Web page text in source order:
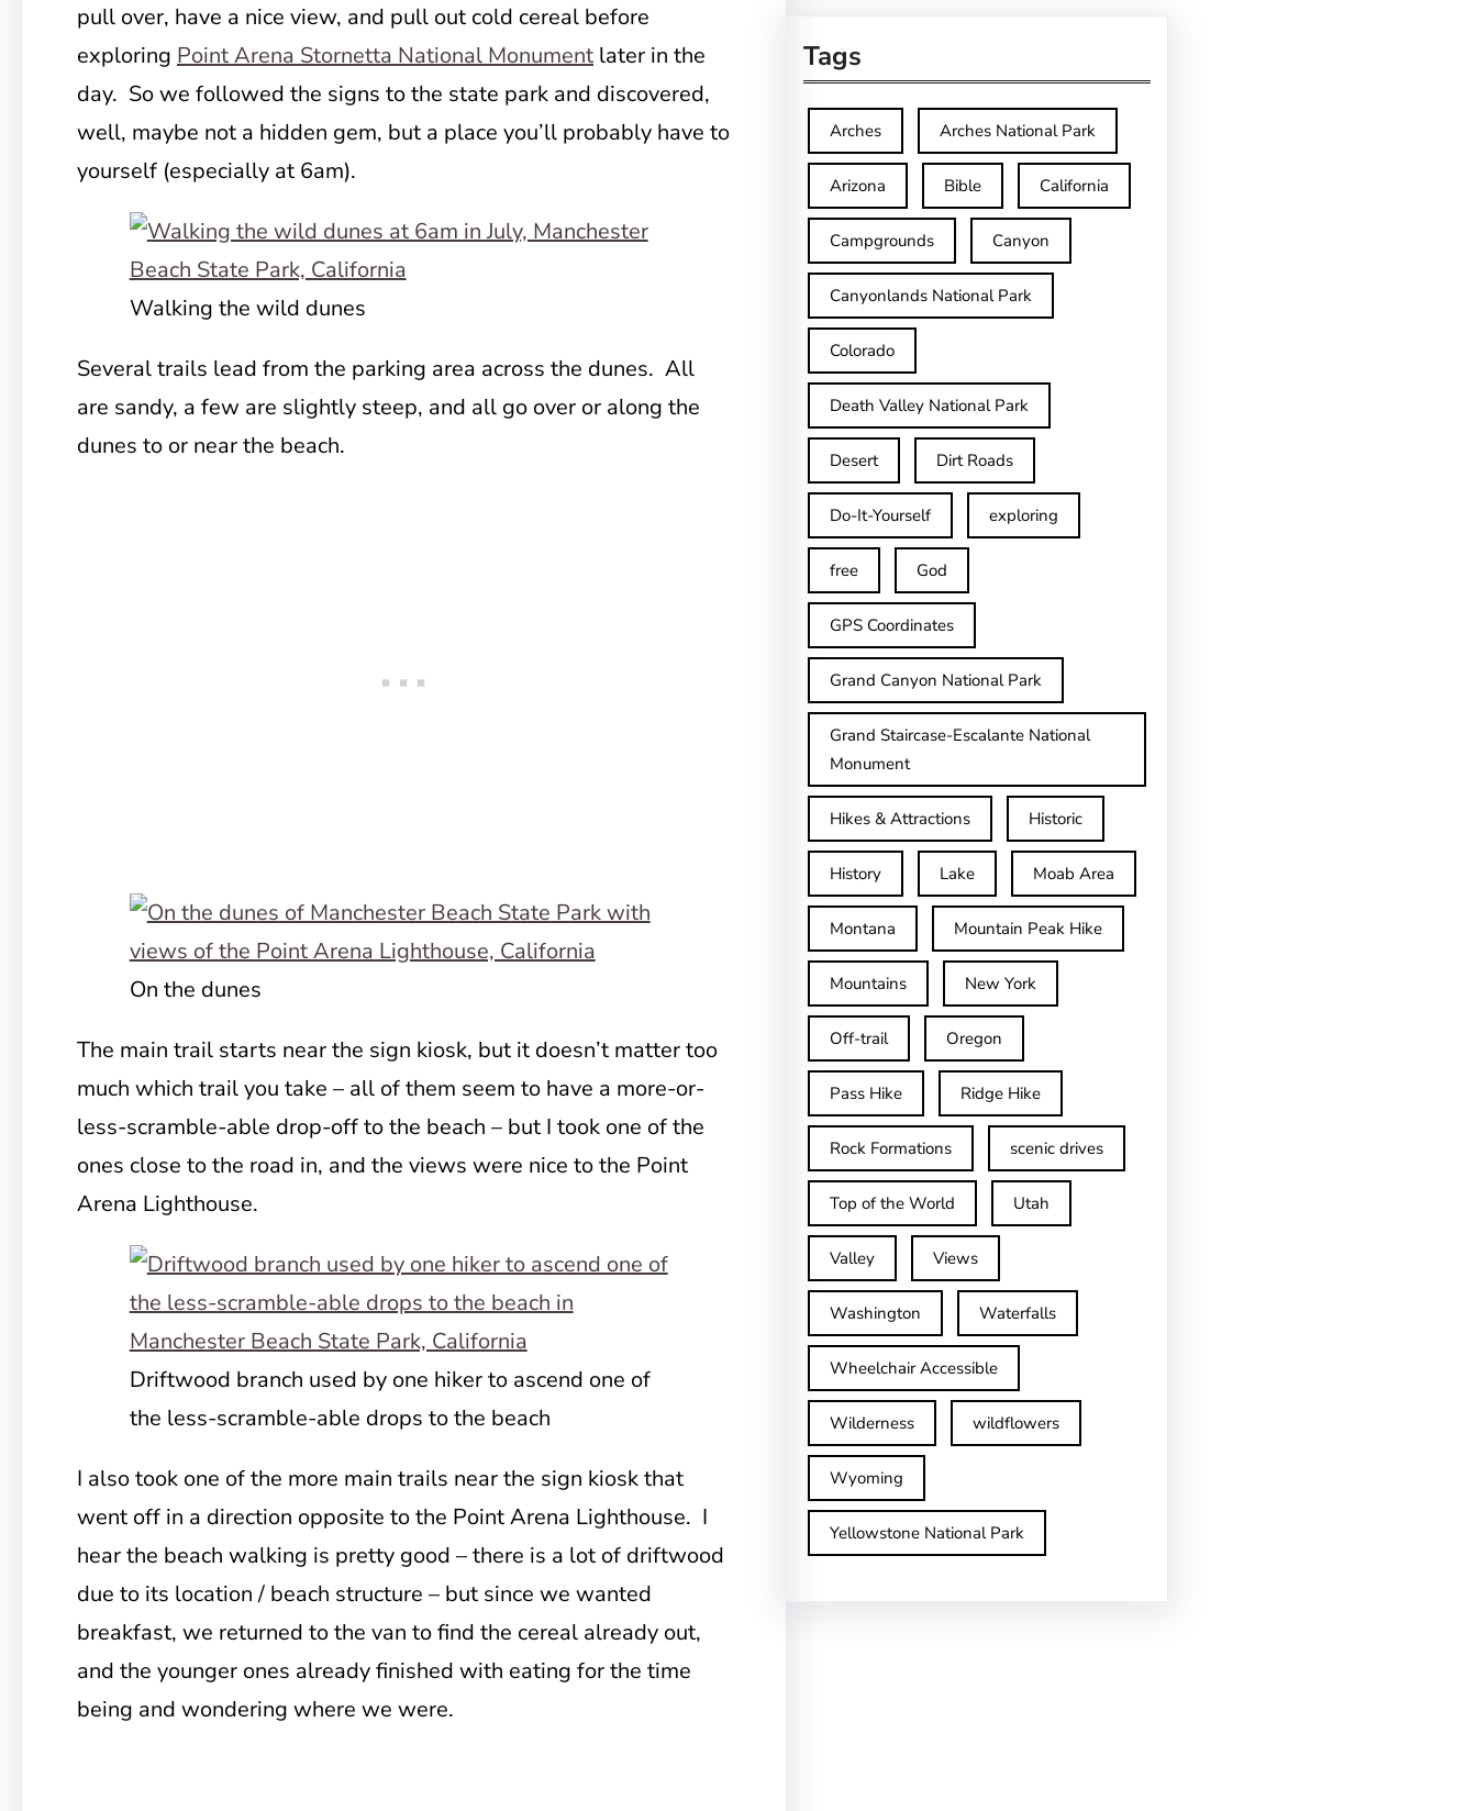
pull over, have a nice view, and pull out cold cereal before
exploring Point Arena Stornetta National Monument later in the
day. So we followed the signs to the state park and discovered,
well, maybe not a hidden gem, but a place you’ll probably have to
yourself (especially at 6am).
Walking the wild dunes
Several trails lead from the parking area across the dunes. All
are sandy, a few are slightly steep, and all go over or along the
dunes to or near the beach.
On the dunes
The main trail starts near the sign kiosk, but it doesn’t matter too
much which trail you take – all of them seem to have a more-or-
less-scramble-able drop-off to the beach – but I took one of the
ones close to the road in, and the views were nice to the Point
Arena Lighthouse.
Driftwood branch used by one hiker to ascend one of
the less-scramble-able drops to the beach
I also took one of the more main trails near the sign kiosk that
went off in a direction opposite to the Point Arena Lighthouse. I
hear the beach walking is pretty good – there is a lot of driftwood
due to its location / beach structure – but since we wanted
breakfast, we returned to the van to find the cereal already out,
and the younger ones already finished with eating for the time
being and wondering where we were.
Tags
Arches Arches National Park
Arizona Bible California
Campgrounds Canyon
Canyonlands National Park
Colorado
Death Valley National Park
Desert Dirt Roads
Do-It-Yourself exploring
free God
GPS Coordinates
Grand Canyon National Park
Grand Staircase-Escalante National
Monument
Hikes & Attractions Historic
History Lake Moab Area
Montana Mountain Peak Hike
Mountains New York
Off-trail Oregon
Pass Hike Ridge Hike
Rock Formations scenic drives
Top of the World Utah
Valley Views
Washington Waterfalls
Wheelchair Accessible
Wilderness wildflowers
Wyoming
Yellowstone National Park